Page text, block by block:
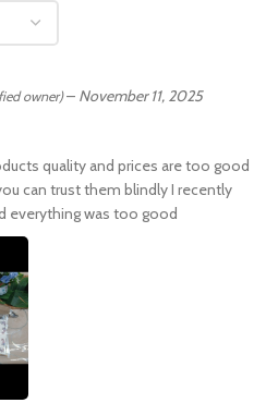
owner) – November 11, 2025
quality and prices are too good
can trust them blindly I recently
everything was too good